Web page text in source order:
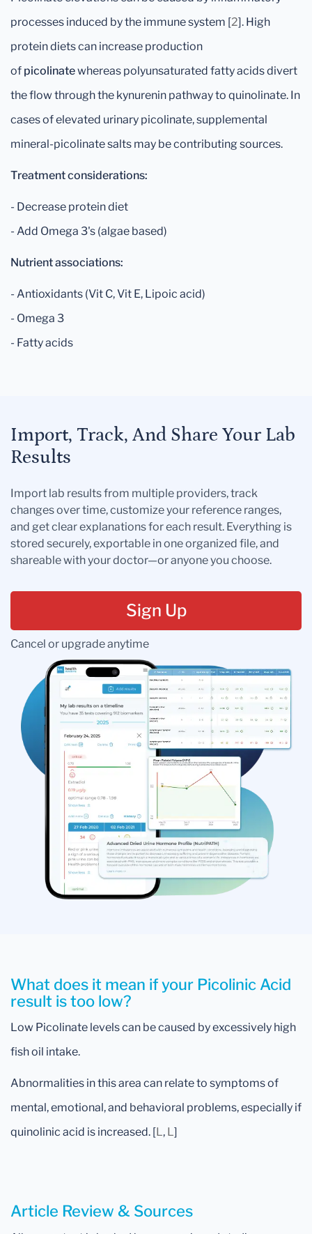
processes induced by the immune system [2]. High
protein diets can increase production
of picolinatewhereas polyunsaturated fatty acids divert
the flow through the kynurenin pathway to quinolinate. In
cases of elevated urinary picolinate, supplemental
mineral-picolinate salts may be contributing sources.
Treatment considerations:
- Decrease protein diet
- Add Omega 3's (algae based)
Nutrient associations:
- Antioxidants (Vit C, Vit E, Lipoic acid)
- Omega 3
- Fatty acids
Import, Track, And Share Your Lab
Results
Import lab results from multiple providers, track
changes over time, customize your reference ranges,
and get clear explanations for each result. Everything is
stored securely, exportable in one organized file, and
shareable with your doctor—or anyone you choose.
Sign Up
Cancel or upgrade anytime
What does it mean if your Picolinic Acid
result is too low?
Low Picolinate levels can be caused by excessively high
fish oil intake.
Abnormalities in this area can relate to symptoms of
mental, emotional, and behavioral problems, especially if
quinolinic acid is increased. [L, L]
Article Review & Sources